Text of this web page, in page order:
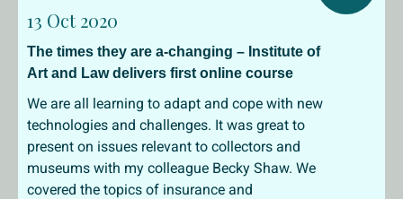
13 Oct 2020
The times they are a-changing – Institute of
Art and Law delivers first online course
We are all learning to adapt and cope with new
technologies and challenges. It was great to
present on issues relevant to collectors and
museums with my colleague Becky Shaw. We
covered the topics of insurance and